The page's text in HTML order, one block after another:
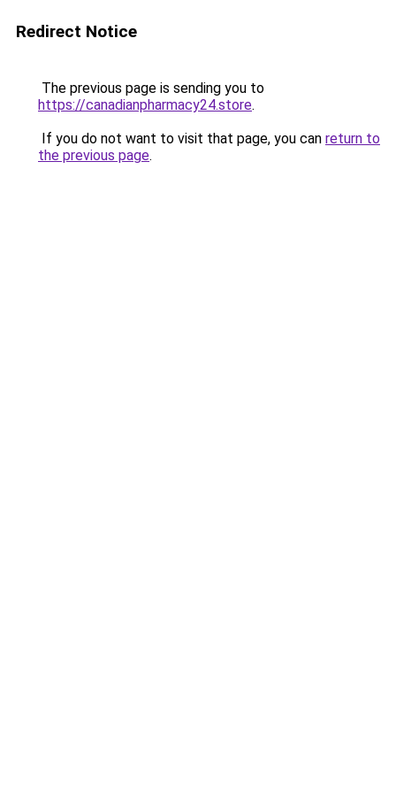
Redirect Notice
The previous page is sending you to
https://canadianpharmacy24.store.
If you do not want to visit that page, you can return to
the previous page.